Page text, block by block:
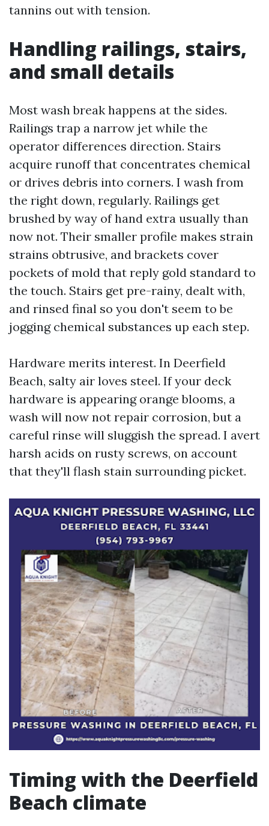
tannins out with tension.
Handling railings, stairs,
and small details
Most wash break happens at the sides.
Railings trap a narrow jet while the
operator differences direction. Stairs
acquire runoff that concentrates chemical
or drives debris into corners. I wash from
the right down, regularly. Railings get
brushed by way of hand extra usually than
now not. Their smaller profile makes strain
strains obtrusive, and brackets cover
pockets of mold that reply gold standard to
the touch. Stairs get pre-rainy, dealt with,
and rinsed final so you don't seem to be
jogging chemical substances up each step.
Hardware merits interest. In Deerfield
Beach, salty air loves steel. If your deck
hardware is appearing orange blooms, a
wash will now not repair corrosion, but a
careful rinse will sluggish the spread. I avert
harsh acids on rusty screws, on account
that they'll flash stain surrounding picket.
Timing with the Deerfield
Beach climate